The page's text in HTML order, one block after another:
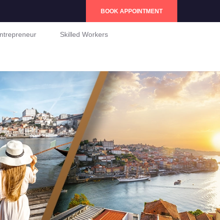
BOOK APPOINTMENT
Skilled Workers